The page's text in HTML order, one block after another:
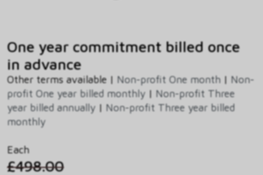
One year commitment billed once
in advance
Other terms available | Non-profit One month | Non-
profit One year billed monthly | Non-profit Three
year billed annually | Non-profit Three year billed
monthly
Each
£498.00